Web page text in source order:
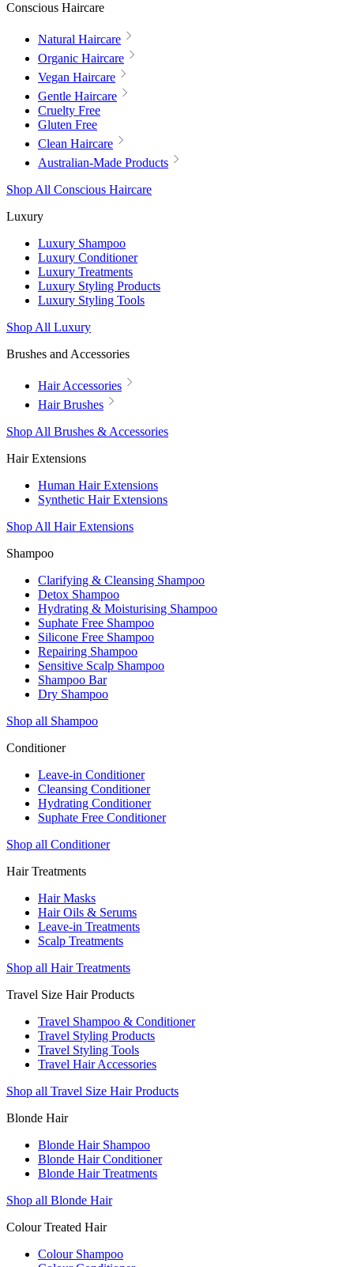
Conscious Haircare
Natural Haircare
Organic Haircare
Vegan Haircare
Gentle Haircare
Cruelty Free
Gluten Free
Clean Haircare
Australian-Made Products
Shop All Conscious Haircare
Luxury
Luxury Shampoo
Luxury Conditioner
Luxury Treatments
Luxury Styling Products
Luxury Styling Tools
Shop All Luxury
Brushes and Accessories
Hair Accessories
Hair Brushes
Shop All Brushes & Accessories
Hair Extensions
Human Hair Extensions
Synthetic Hair Extensions
Shop All Hair Extensions
Shampoo
Clarifying & Cleansing Shampoo
Detox Shampoo
Hydrating & Moisturising Shampoo
Suphate Free Shampoo
Silicone Free Shampoo
Repairing Shampoo
Sensitive Scalp Shampoo
Shampoo Bar
Dry Shampoo
Shop all Shampoo
Conditioner
Leave-in Conditioner
Cleansing Conditioner
Hydrating Conditioner
Suphate Free Conditioner
Shop all Conditioner
Hair Treatments
Hair Masks
Hair Oils & Serums
Leave-in Treatments
Scalp Treatments
Shop all Hair Treatments
Travel Size Hair Products
Travel Shampoo & Conditioner
Travel Styling Products
Travel Styling Tools
Travel Hair Accessories
Shop all Travel Size Hair Products
Blonde Hair
Blonde Hair Shampoo
Blonde Hair Conditioner
Blonde Hair Treatments
Shop all Blonde Hair
Colour Treated Hair
Colour Shampoo